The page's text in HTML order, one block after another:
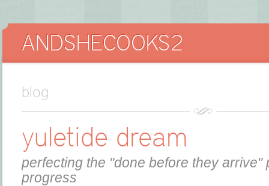
blog
yuletide dream
perfecting the "done before they arrive"
progress